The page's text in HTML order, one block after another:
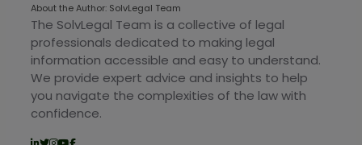
About the Author: SolvLegal Team
The SolvLegal Team is a collective of legal
professionals dedicated to making legal
information accessible and easy to understand.
We provide expert advice and insights to help
you navigate the complexities of the law with
confidence.